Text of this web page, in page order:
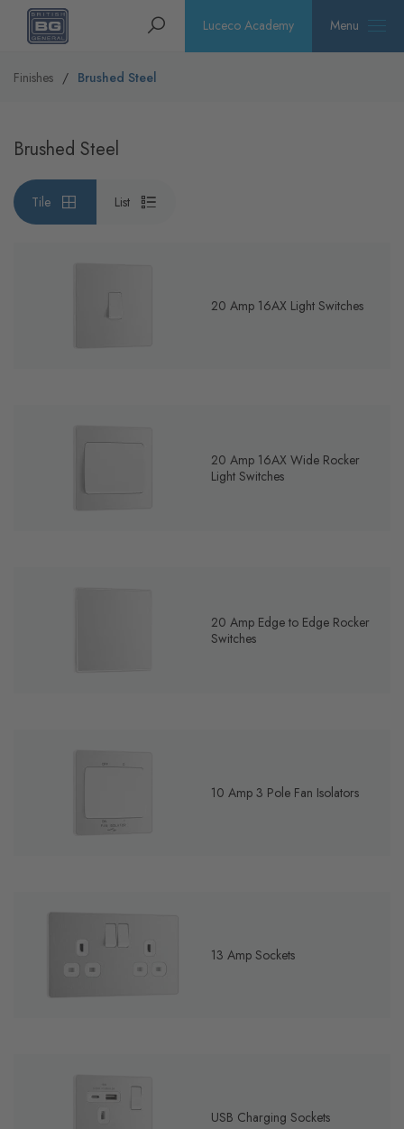
Homepage Search Luceco Academy Menu
Finishes Brushed Steel
Brushed Steel
Tile List
20 Amp 16AX Light Switches
20 Amp 16AX Wide Rocker
Light Switches
20 Amp Edge to Edge Rocker
Switches
10 Amp 3 Pole Fan Isolators
13 Amp Sockets
USB Charging Sockets